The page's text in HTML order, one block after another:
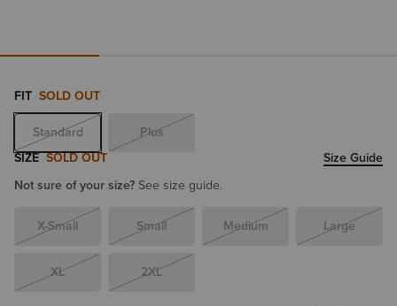
FIT SOLD OUT
Standard
Plus
SIZE SOLD OUT
Size Guide
Not sure of your size? See size guide.
X-Small Small Medium Large
XL 2XL